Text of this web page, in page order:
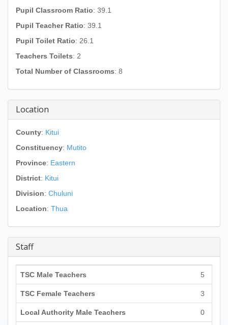
Pupil Classroom Ratio: 39.1
Pupil Teacher Ratio: 39.1
Pupil Toilet Ratio: 26.1
Teachers Toilets: 2
Total Number of Classrooms: 8
Location
County: Kitui
Constituency: Mutito
Province: Eastern
District: Kitui
Division: Chuluni
Location: Thua
Staff
TSC Male Teachers 5
TSC Female Teachers 3
Local Authority Male Teachers 0